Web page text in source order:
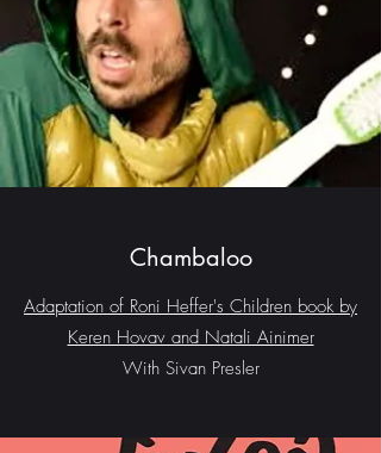
Chambaloo
Adaptation of Roni Heffer's Children book by
Keren Hovav and Natali Ainimer
With Sivan Presler